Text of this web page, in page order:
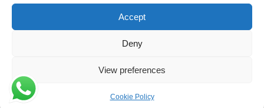
Accept
Deny
View preferences
Cookie Policy
© 2026 Verwijs Seafood. All rights reserved. Website design and